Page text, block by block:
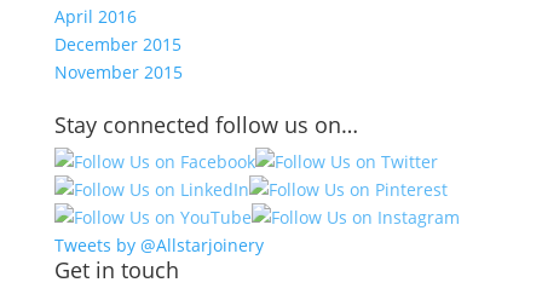
April 2016
December 2015
November 2015
Stay connected follow us on…
Tweets by @Allstarjoinery
Get in touch